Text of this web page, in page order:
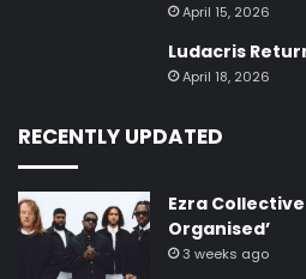
April 15, 2026
Ludacris
April 18, 2026
RECENTLY UPDATED
Ezra
Organised’
3 weeks ago